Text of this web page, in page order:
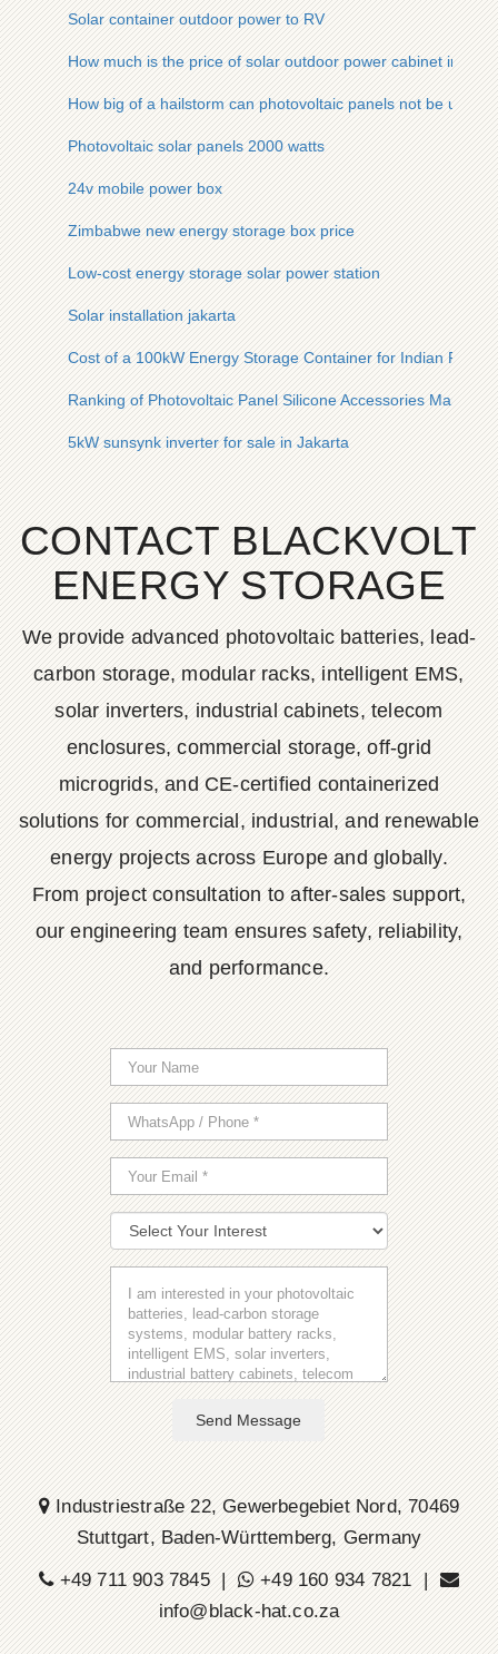
Solar container outdoor power to RV
How much is the price of solar outdoor power cabinet in
How big of a hailstorm can photovoltaic panels not be used
Photovoltaic solar panels 2000 watts
24v mobile power box
Zimbabwe new energy storage box price
Low-cost energy storage solar power station
Solar installation jakarta
Cost of a 100kW Energy Storage Container for Indian Farms
Ranking of Photovoltaic Panel Silicone Accessories
5kW sunsynk inverter for sale in Jakarta
CONTACT BLACKVOLT
ENERGY STORAGE
We provide advanced photovoltaic batteries, lead-
carbon storage, modular racks, intelligent EMS,
solar inverters, industrial cabinets, telecom
enclosures, commercial storage, off-grid
microgrids, and CE-certified containerized
solutions for commercial, industrial, and renewable
energy projects across Europe and globally.
From project consultation to after-sales support,
our engineering team ensures safety, reliability,
and performance.
Send Message
Industriestraße 22, Gewerbegebiet Nord, 70469
Stuttgart, Baden-Württemberg, Germany
+49 711 903 7845 |
+49 160 934 7821 |
info@black-hat.co.za